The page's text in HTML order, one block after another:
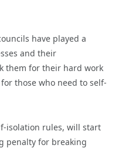
have played a
and their
them for their hard work
those who need to self-
isolation rules, will start
penalty for breaking